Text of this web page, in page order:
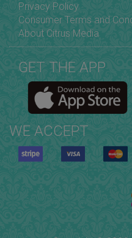
Privacy Policy
Consumer Terms and
About Citrus Media
GET THE APP
WE ACCEPT